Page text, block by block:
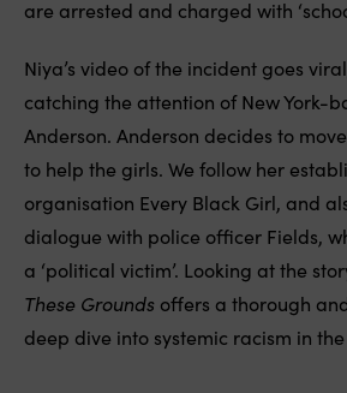
are arrested and charged with
Niya’s video of the incident goes
catching the attention of New York-
Anderson. Anderson decides to
to help the girls. We follow her
organisation Every Black Girl, and
dialogue with police officer Fields,
a ‘political victim’. Looking at the
These Grounds offers a thorough
deep dive into systemic racism in the